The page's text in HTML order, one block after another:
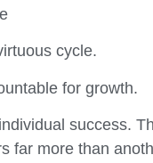
cycle.
for growth.
success.
far more than